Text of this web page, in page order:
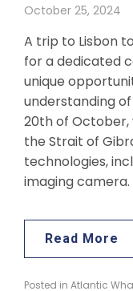
October 25, 2024
A trip to Lisbon
for a dedicated
unique
understanding
20th of October,
the Strait of
technologies,
imaging
Read More
Posted in Atlantic